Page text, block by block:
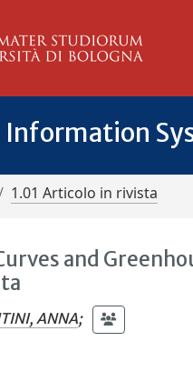
Information
1.01 Articolo in rivista
and
ANNA;